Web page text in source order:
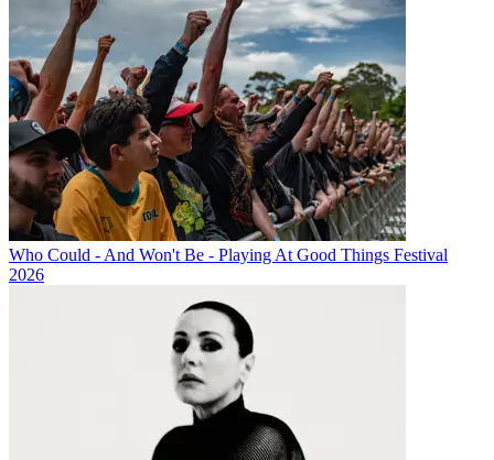
Who Could - And Won't Be - Playing At Good Things Festival
2026